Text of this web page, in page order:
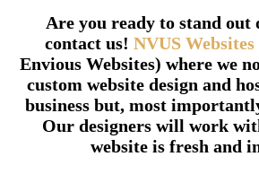
Are you ready to stand out
contact us! NVUS Websites
Envious Websites) where we
custom website design and
business but, most
Our designers will work
website is fresh and